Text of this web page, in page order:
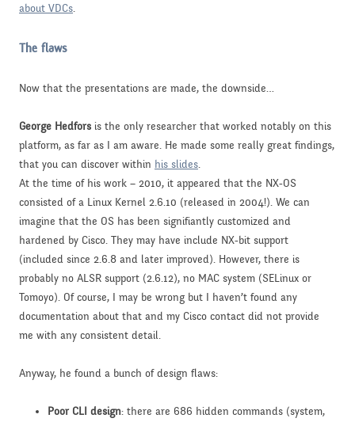
about VDCs.
The flaws
Now that the presentations are made, the downside…
George Hedfors is the only researcher that worked notably on this
platform, as far as I am aware. He made some really great findings,
that you can discover within his slides.
At the time of his work – 2010, it appeared that the NX-OS
consisted of a Linux Kernel 2.6.10 (released in 2004!). We can
imagine that the OS has been signifiantly customized and
hardened by Cisco. They may have include NX-bit support
(included since 2.6.8 and later improved). However, there is
probably no ALSR support (2.6.12), no MAC system (SELinux or
Tomoyo). Of course, I may be wrong but I haven’t found any
documentation about that and my Cisco contact did not provide
me with any consistent detail.
Anyway, he found a bunch of design flaws:
Poor CLI design: there are 686 hidden commands (system,